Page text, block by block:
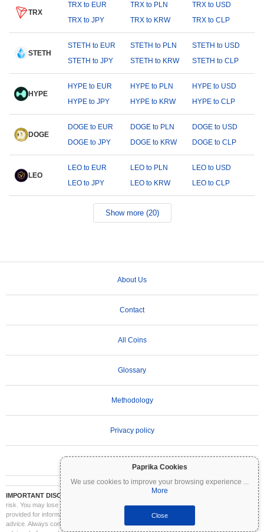
Paprika Cookies
We use cookies to improve your browsing experience ...
More
Close
TRX
TRX to EUR TRX to PLN
TRX to USD
TRX to JPY
TRX to KRW TRX to CLP
STETH
STETH to EUR STETH to PLN
STETH to USD
STETH to JPY
STETH to KRW STETH to CLP
HYPE
HYPE to EUR HYPE to PLN
HYPE to USD
HYPE to JPY
HYPE to KRW HYPE to CLP
DOGE
DOGE to EUR DOGE to PLN
DOGE to USD
DOGE to JPY
DOGE to KRW DOGE to CLP
LEO
LEO to EUR LEO to PLN
LEO to USD
LEO to JPY
LEO to KRW LEO to CLP
Show more (20)
About Us
Contact
All Coins
Glossary
Methodology
Privacy policy
IMPORTANT DISCLAIMER:
Cryptocurrencies are highly volatile and involve significant
risk. You may lose part or all of your investment. All information on Coinpaprika is
provided for informational purposes only and does not constitute financial or investment
advice. Always conduct your own research (DYOR) and consult a qualified financial